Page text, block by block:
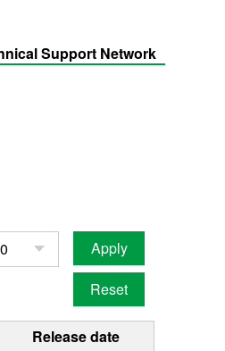
Support Network
Release date